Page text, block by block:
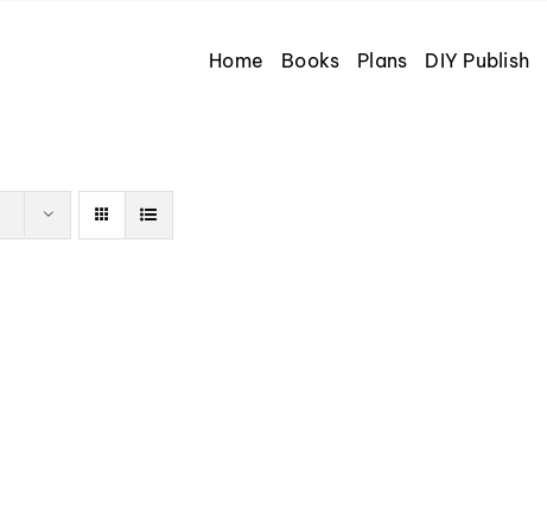
Home Books Plans DIY Publish